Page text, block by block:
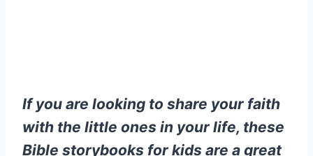
If you are looking to share your faith
with the little ones in your life, these
Bible storybooks for kids are a great